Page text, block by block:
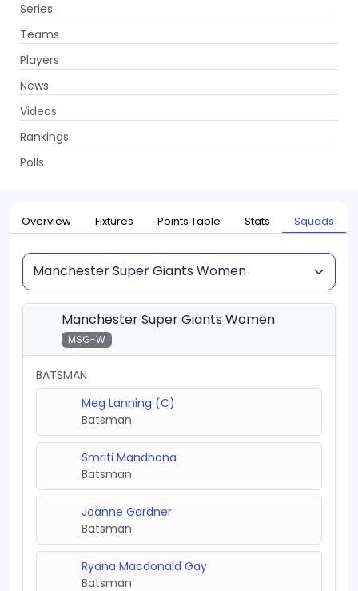
Series
Teams
Players
News
Videos
Rankings
Polls
Home Series
The Hundred Women's Competition 2026 UPCOMING
Overview Fixtures Points Table Stats Squads
Squad
Manchester Super Giants Women
MSG-W
BATSMAN
Meg Lanning (C)
Batsman
Smriti Mandhana
Batsman
Joanne Gardner
Batsman
Ryana Macdonald Gay
Batsman